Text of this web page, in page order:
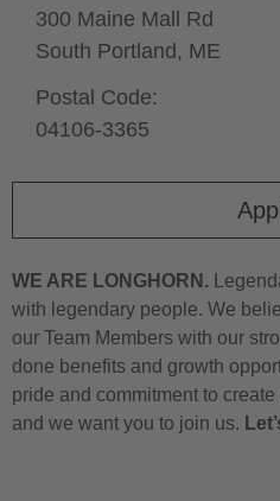
300 Maine Mall Rd
South Portland, ME
Postal Code:
04106-3365
WE ARE LONGHORN.
with legendary people. We
our Team Members with our
done benefits and growth
pride and commitment to
and we want you to join us.